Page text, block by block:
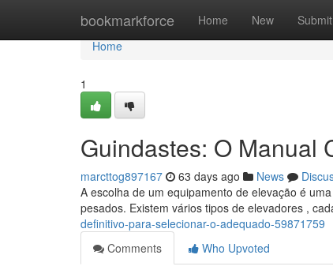
bookmarkforce Home New Submit
Home
Home
1
Guindastes: O Manual
marcttog897167 63 days ago News
A escolha de um equipamento de elevação é
pesados. Existem vários tipos de elevadores ,
definitivo-para-selecionar-o-adequado-59871759
Comments
Who Upvoted